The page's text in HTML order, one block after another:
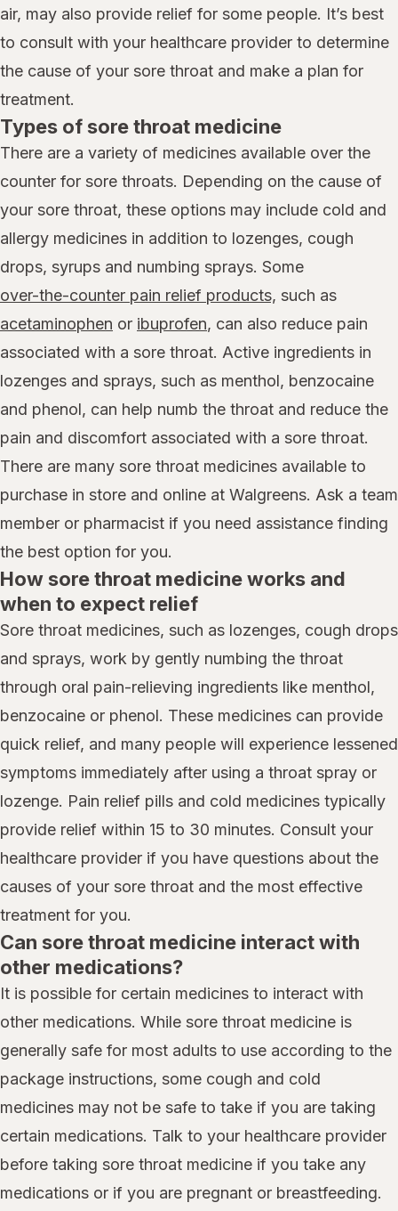
air, may also provide relief for some people. It’s best
to consult with your healthcare provider to determine
the cause of your sore throat and make a plan for
treatment.
Types of sore throat medicine
There are a variety of medicines available over the
counter for sore throats. Depending on the cause of
your sore throat, these options may include cold and
allergy medicines in addition to lozenges, cough
drops, syrups and numbing sprays. Some
over-the-counter pain relief products, such as
acetaminophen or ibuprofen, can also reduce pain
associated with a sore throat. Active ingredients in
lozenges and sprays, such as menthol, benzocaine
and phenol, can help numb the throat and reduce the
pain and discomfort associated with a sore throat.
There are many sore throat medicines available to
purchase in store and online at Walgreens. Ask a team
member or pharmacist if you need assistance finding
the best option for you.
How sore throat medicine works and
when to expect relief
Sore throat medicines, such as lozenges, cough drops
and sprays, work by gently numbing the throat
through oral pain-relieving ingredients like menthol,
benzocaine or phenol. These medicines can provide
quick relief, and many people will experience lessened
symptoms immediately after using a throat spray or
lozenge. Pain relief pills and cold medicines typically
provide relief within 15 to 30 minutes. Consult your
healthcare provider if you have questions about the
causes of your sore throat and the most effective
treatment for you.
Can sore throat medicine interact with
other medications?
It is possible for certain medicines to interact with
other medications. While sore throat medicine is
generally safe for most adults to use according to the
package instructions, some cough and cold
medicines may not be safe to take if you are taking
certain medications. Talk to your healthcare provider
before taking sore throat medicine if you take any
medications or if you are pregnant or breastfeeding.